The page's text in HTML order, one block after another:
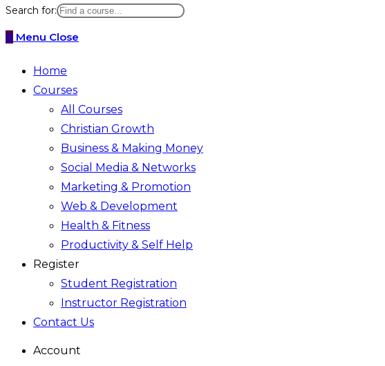
Search for:
0 Menu Close
Home
Courses
All Courses
Christian Growth
Business & Making Money
Social Media & Networks
Marketing & Promotion
Web & Development
Health & Fitness
Productivity & Self Help
Register
Student Registration
Instructor Registration
Contact Us
Account